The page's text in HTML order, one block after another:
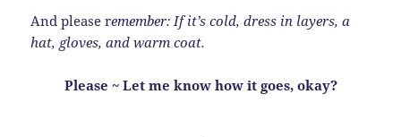
And please remember: If it’s cold, dress in layers, a
hat, gloves, and warm coat.
Please ~ Let me know how it goes, okay?